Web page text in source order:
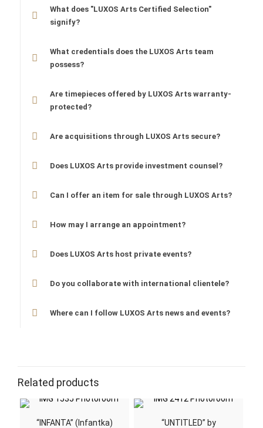
What does "LUXOS Arts Certified Selection"
signify?
What credentials does the LUXOS Arts team
possess?
Are timepieces offered by LUXOS Arts warranty-
protected?
Are acquisitions through LUXOS Arts secure?
Does LUXOS Arts provide investment counsel?
Can I offer an item for sale through LUXOS Arts?
How may I arrange an appointment?
Does LUXOS Arts host private events?
Do you collaborate with international clientele?
Where can I follow LUXOS Arts news and events?
Related products
“INFANTA” (Infantka)
“UNTITLED” by